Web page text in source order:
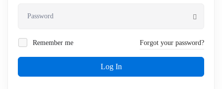
Remember me Forgot your password?
Log In